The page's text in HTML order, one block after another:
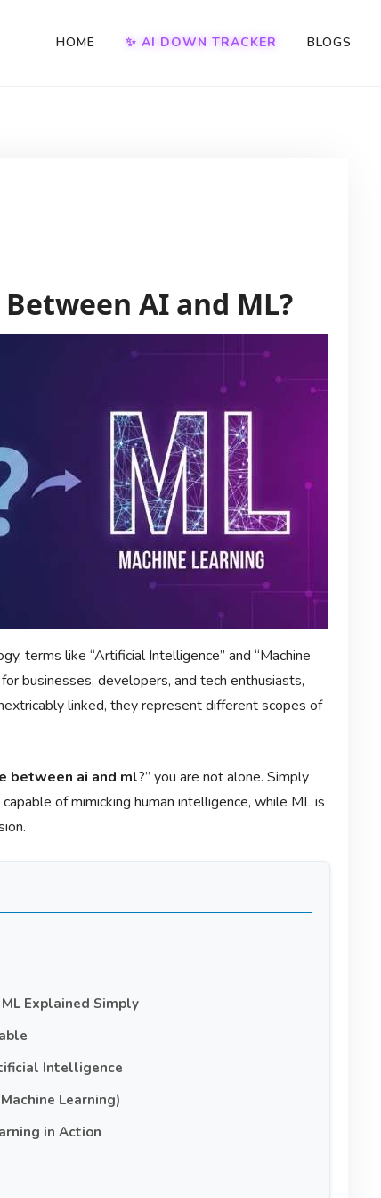
HOME ✨ AI DOWN TRACKER BLOGS
AI and ML?
terms like “Artificial Intelligence” and “Machine
businesses, developers, and tech enthusiasts,
linked, they represent different scopes of
between ai and ml?” you are not alone. Simply
of mimicking human intelligence, while ML is
Explained Simply
Intelligence
Learning)
in Action